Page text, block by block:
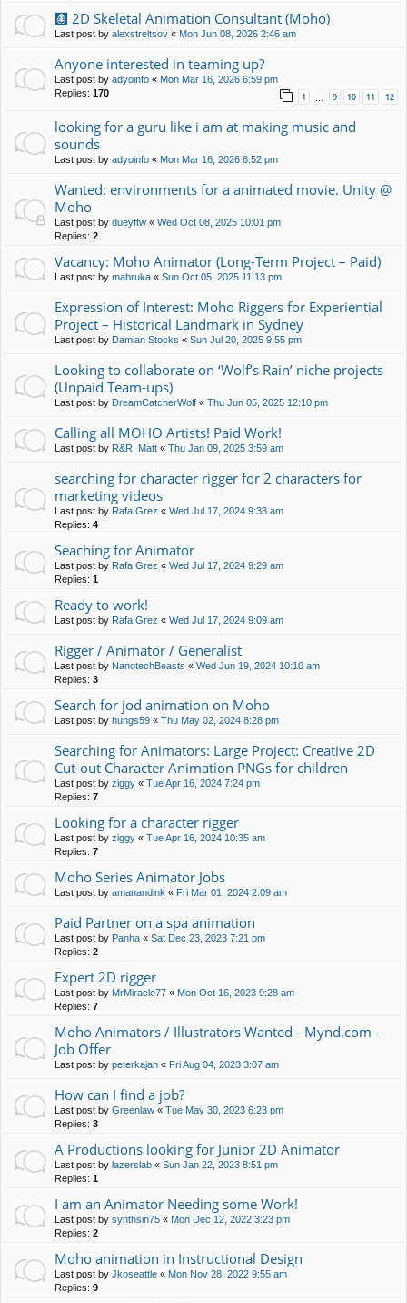
🩻 2D Skeletal Animation Consultant (Moho)
Last post by alexstreltsov « Mon Jun 08, 2026 2:46 am
Anyone interested in teaming up?
Last post by adyoinfo « Mon Mar 16, 2026 6:59 pm
Replies: 170 1 … 9 10 11 12
looking for a guru like i am at making music and
sounds
Last post by adyoinfo « Mon Mar 16, 2026 6:52 pm
Wanted: environments for a animated movie. Unity @
Moho
Last post by dueyftw « Wed Oct 08, 2025 10:01 pm
Replies: 2
Vacancy: Moho Animator (Long-Term Project – Paid)
Last post by mabruka « Sun Oct 05, 2025 11:13 pm
Expression of Interest: Moho Riggers for Experiential
Project – Historical Landmark in Sydney
Last post by Damian Stocks « Sun Jul 20, 2025 9:55 pm
Looking to collaborate on ‘Wolf’s Rain’ niche projects
(Unpaid Team-ups)
Last post by DreamCatcherWolf « Thu Jun 05, 2025 12:10 pm
Calling all MOHO Artists! Paid Work!
Last post by R&R_Matt « Thu Jan 09, 2025 3:59 am
searching for character rigger for 2 characters for
marketing videos
Last post by Rafa Grez « Wed Jul 17, 2024 9:33 am
Replies: 4
Seaching for Animator
Last post by Rafa Grez « Wed Jul 17, 2024 9:29 am
Replies: 1
Ready to work!
Last post by Rafa Grez « Wed Jul 17, 2024 9:09 am
Rigger / Animator / Generalist
Last post by NanotechBeasts « Wed Jun 19, 2024 10:10 am
Replies: 3
Search for jod animation on Moho
Last post by hungs59 « Thu May 02, 2024 8:28 pm
Searching for Animators: Large Project: Creative 2D
Cut-out Character Animation PNGs for children
Last post by ziggy « Tue Apr 16, 2024 7:24 pm
Replies: 7
Looking for a character rigger
Last post by ziggy « Tue Apr 16, 2024 10:35 am
Replies: 7
Moho Series Animator Jobs
Last post by amanandink « Fri Mar 01, 2024 2:09 am
Paid Partner on a spa animation
Last post by Panha « Sat Dec 23, 2023 7:21 pm
Replies: 2
Expert 2D rigger
Last post by MrMiracle77 « Mon Oct 16, 2023 9:28 am
Replies: 7
Moho Animators / Illustrators Wanted - Mynd.com -
Job Offer
Last post by peterkajan « Fri Aug 04, 2023 3:07 am
How can I find a job?
Last post by Greenlaw « Tue May 30, 2023 6:23 pm
Replies: 3
A Productions looking for Junior 2D Animator
Last post by lazerslab « Sun Jan 22, 2023 8:51 pm
Replies: 1
I am an Animator Needing some Work!
Last post by synthsin75 « Mon Dec 12, 2022 3:23 pm
Replies: 2
Moho animation in Instructional Design
Last post by Jkoseattle « Mon Nov 28, 2022 9:55 am
Replies: 9